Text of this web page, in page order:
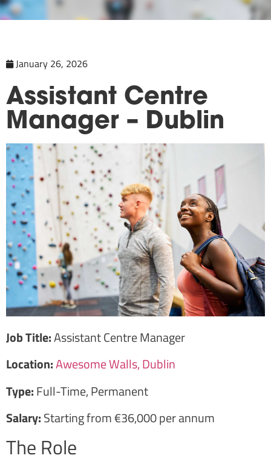
January 26, 2026
Assistant Centre
Manager – Dublin
Job Title:Assistant Centre Manager
Location:Awesome Walls, Dublin
Type:Full-Time, Permanent
Salary:Starting from €36,000 per annum
The Role